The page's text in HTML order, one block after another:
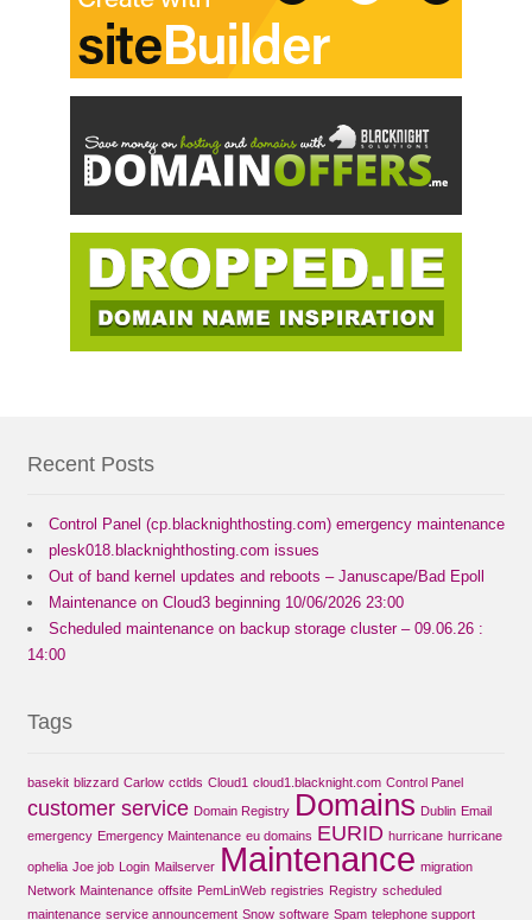
Recent Posts
Control Panel (cp.blacknighthosting.com) emergency maintenance
plesk018.blacknighthosting.com issues
Out of band kernel updates and reboots – Januscape/Bad Epoll
Maintenance on Cloud3 beginning 10/06/2026 23:00
Scheduled maintenance on backup storage cluster – 09.06.26 :
14:00
Tags
basekit blizzard Carlow cctlds Cloud1 cloud1.blacknight.com Control Panel
customer service Domain Registry Domains Dublin Email
emergency Emergency Maintenance eu domains EURID hurricane hurricane
ophelia Joe job Login Mailserver Maintenance migration
Network Maintenance offsite PemLinWeb registries Registry scheduled
maintenance service announcement Snow software Spam telephone support